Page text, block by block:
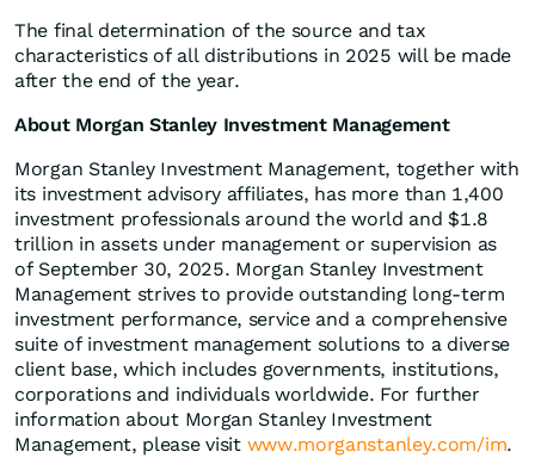
The final determination of the source and tax
characteristics of all distributions in 2025 will be made
after the end of the year.
About Morgan Stanley Investment Management
Morgan Stanley Investment Management, together with
its investment advisory affiliates, has more than 1,400
investment professionals around the world and $1.8
trillion in assets under management or supervision as
of September 30, 2025. Morgan Stanley Investment
Management strives to provide outstanding long-term
investment performance, service and a comprehensive
suite of investment management solutions to a diverse
client base, which includes governments, institutions,
corporations and individuals worldwide. For further
information about Morgan Stanley Investment
Management, please visit www.morganstanley.com/im.